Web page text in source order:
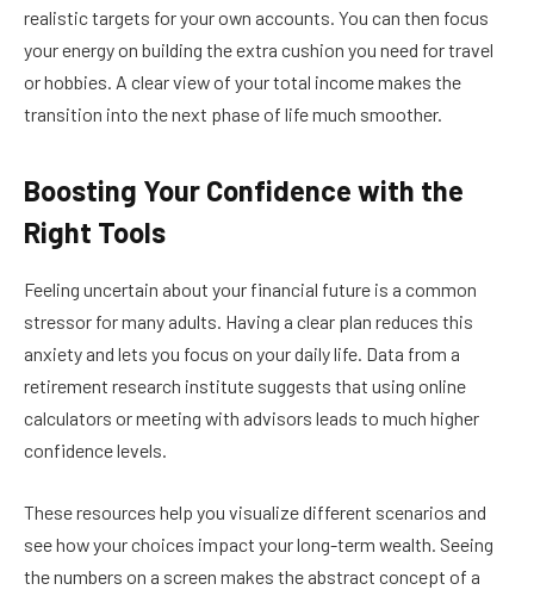
realistic targets for your own accounts. You can then focus
your energy on building the extra cushion you need for travel
or hobbies. A clear view of your total income makes the
transition into the next phase of life much smoother.
Boosting Your Confidence with the
Right Tools
Feeling uncertain about your financial future is a common
stressor for many adults. Having a clear plan reduces this
anxiety and lets you focus on your daily life. Data from a
retirement research institute suggests that using online
calculators or meeting with advisors leads to much higher
confidence levels.
These resources help you visualize different scenarios and
see how your choices impact your long-term wealth. Seeing
the numbers on a screen makes the abstract concept of a